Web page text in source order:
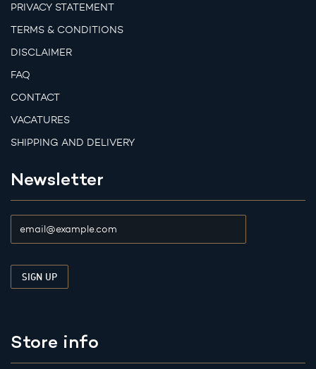
PRIVACY STATEMENT
TERMS & CONDITIONS
DISCLAIMER
FAQ
CONTACT
VACATURES
SHIPPING AND DELIVERY
Newsletter
Store info